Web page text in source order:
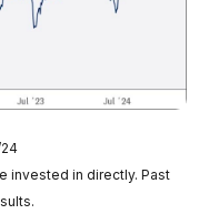
invested in directly. Past